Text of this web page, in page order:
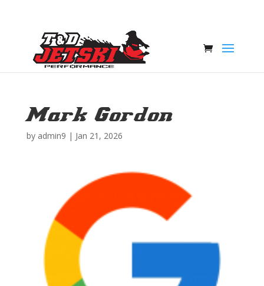
Mark Gordon
by admin9 | Jan 21, 2026